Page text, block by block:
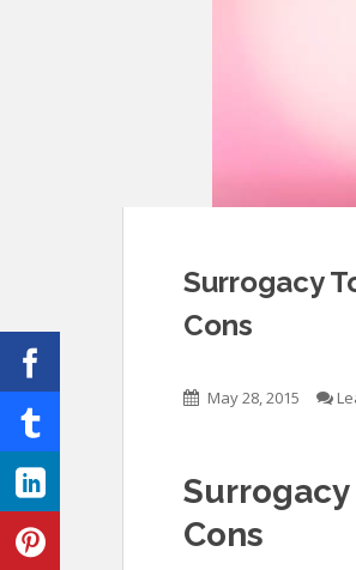
Surrogacy
Cons
May 28, 2015
Cons